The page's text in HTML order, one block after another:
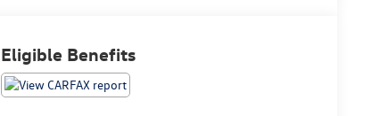
Eligible Benefits